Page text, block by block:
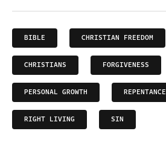
BIBLE CHRISTIAN FREEDOM
CHRISTIANS FORGIVENESS
PERSONAL GROWTH REPENTANCE
RIGHT LIVING SIN